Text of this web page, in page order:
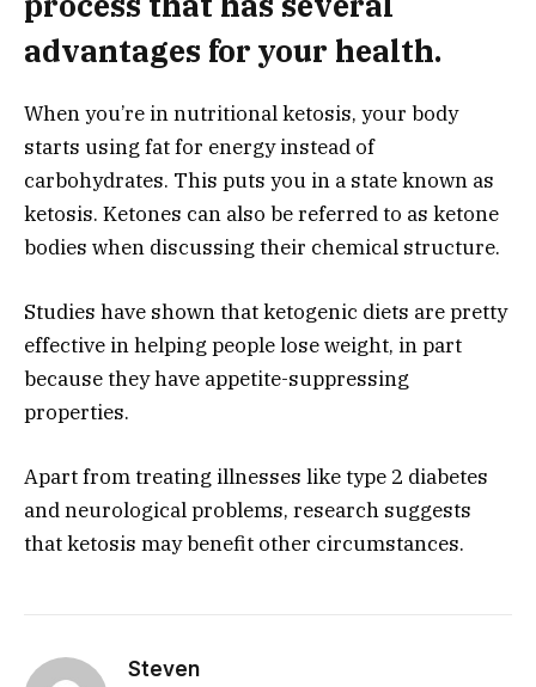
advantages for your health.
When you’re in nutritional ketosis, your body
starts using fat for energy instead of
carbohydrates. This puts you in a state known as
ketosis. Ketones can also be referred to as ketone
bodies when discussing their chemical structure.
Studies have shown that ketogenic diets are pretty
effective in helping people lose weight, in part
because they have appetite-suppressing
properties.
Apart from treating illnesses like type 2 diabetes
and neurological problems, research suggests
that ketosis may benefit other circumstances.
Steven